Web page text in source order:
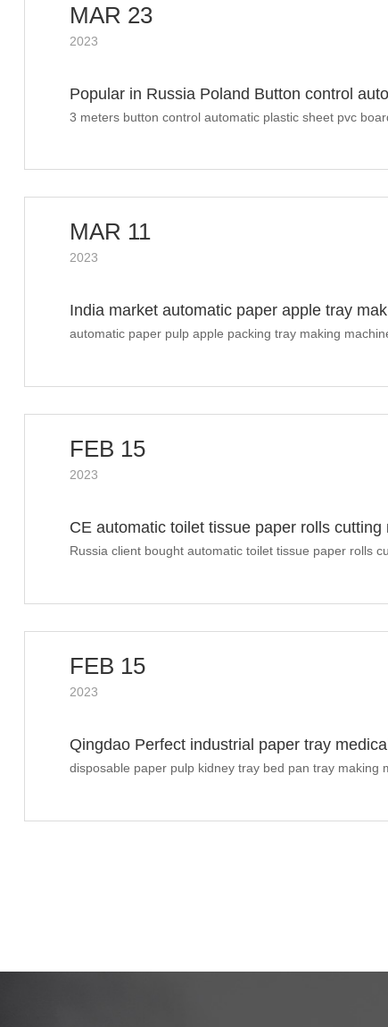
MAR 23
2023
Popular in Russia Poland Button control
welding machine
3 meters button control automatic plastic sheet pvc
MAR 11
2023
India market automatic paper apple tray
automatic paper pulp apple packing tray making
FEB 15
2023
CE automatic toilet tissue paper rolls
Russia client bought automatic toilet tissue paper rolls
FEB 15
2023
Qingdao Perfect industrial paper tray
shipped to UK
disposable paper pulp kidney tray bed pan tray making